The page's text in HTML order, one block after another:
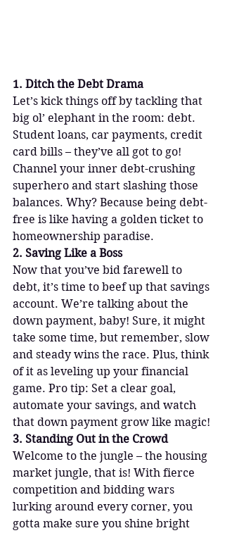
1. Ditch the Debt Drama
Let’s kick things off by tackling that
big ol’ elephant in the room: debt.
Student loans, car payments, credit
card bills – they’ve all got to go!
Channel your inner debt-crushing
superhero and start slashing those
balances. Why? Because being debt-
free is like having a golden ticket to
homeownership paradise.
2. Saving Like a Boss
Now that you’ve bid farewell to
debt, it’s time to beef up that savings
account. We’re talking about the
down payment, baby! Sure, it might
take some time, but remember, slow
and steady wins the race. Plus, think
of it as leveling up your financial
game. Pro tip: Set a clear goal,
automate your savings, and watch
that down payment grow like magic!
3. Standing Out in the Crowd
Welcome to the jungle – the housing
market jungle, that is! With fierce
competition and bidding wars
lurking around every corner, you
gotta make sure you shine bright